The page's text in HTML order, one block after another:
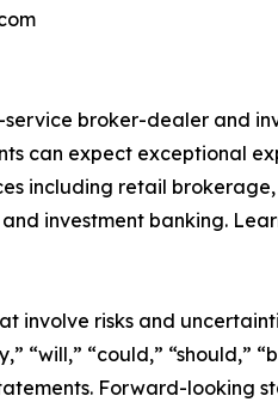
service broker-dealer and
can expect exceptional
including retail
investment banking.
involve risks and
“will,” “could,” “should,”
Forward-looking